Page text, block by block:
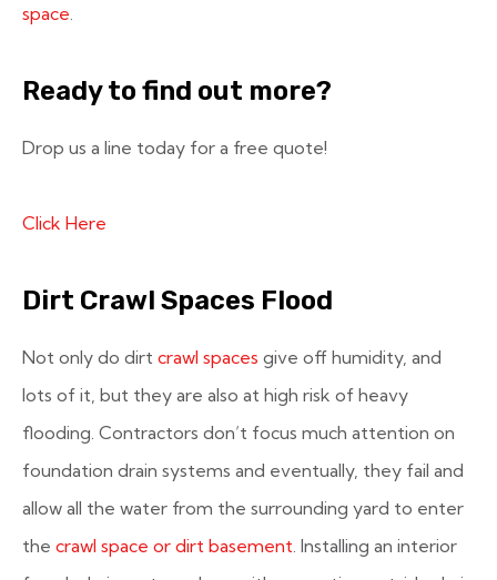
space
Ready to find out more?
Drop us a line today for a free quote!
Click Here
Dirt Crawl Spaces Flood
Not only do dirt crawl spaces give off humidity, and
lots of it, but they are also at high risk of heavy
flooding. Contractors don’t focus much attention on
foundation drain systems and eventually, they fail and
allow all the water from the surrounding yard to enter
the crawl space or dirt basement . Installing an interior